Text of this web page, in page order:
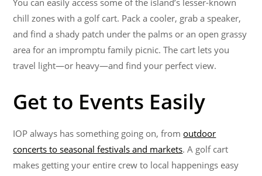
You can easily access some of the island’s lesser-known
chill zones with a golf cart. Pack a cooler, grab a speaker,
and find a shady patch under the palms or an open grassy
area for an impromptu family picnic. The cart lets you
travel light—or heavy—and find your perfect view.
Get to Events Easily
IOP always has something going on, fromoutdoor
concerts to seasonal festivals and markets. A golf cart
makes getting your entire crew to local happenings easy